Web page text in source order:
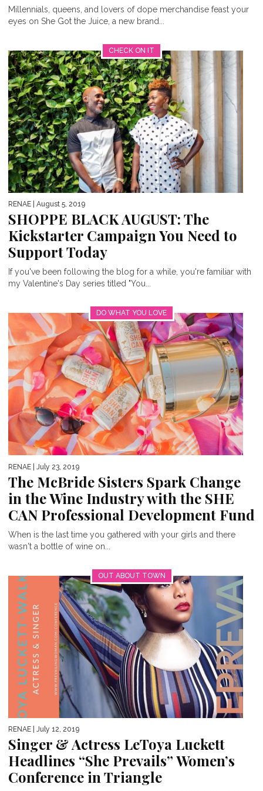
Millennials, queens, and lovers of dope merchandise feast your
eyes on She Got the Juice, a new brand...
CHECK ON IT
RENAE | August 5, 2019
SHOPPE BLACK AUGUST: The
Kickstarter Campaign You Need to
Support Today
If you've been following the blog for a while, you're familiar with
my Valentine's Day series titled "You...
DO WHAT YOU LOVE
RENAE | July 23, 2019
The McBride Sisters Spark Change
in the Wine Industry with the SHE
CAN Professional Development Fund
When is the last time you gathered with your girls and there
wasn't a bottle of wine on...
OUT ABOUT TOWN
RENAE | July 12, 2019
Singer & Actress LeToya Luckett
Headlines “She Prevails” Women’s
Conference in Triangle